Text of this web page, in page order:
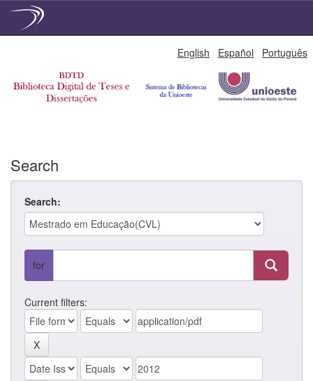
English Español Português
Search
Search:
for
Current filters: